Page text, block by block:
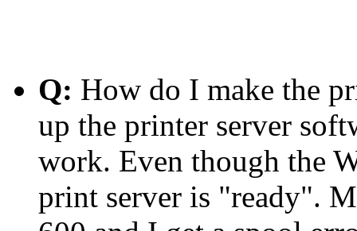
Q: How do I make the
up the printer server
work. Even though the
print server is "ready".